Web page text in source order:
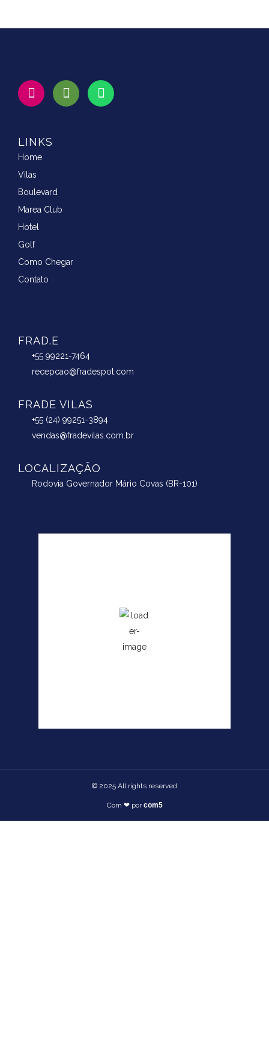
LINKS
Home
Vilas
Boulevard
Marea Club
Hotel
Golf
Como Chegar
Contato
FRAD.E
+55 99221-7464
recepcao@fradespot.com
FRADE VILAS
+55 (24) 99251-3894
vendas@fradevilas.com.br
LOCALIZAÇÃO
Rodovia Governador Mário Covas (BR-101)
26
Wind Gust:
Clouds: 36%
© 2025 All rights reserved​
Com ❤ porcom5